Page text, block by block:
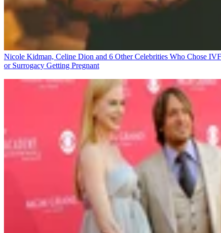
Nicole Kidman, Celine Dion and 6 Other Celebrities Who Chose IVF
or Surrogacy Getting Pregnant